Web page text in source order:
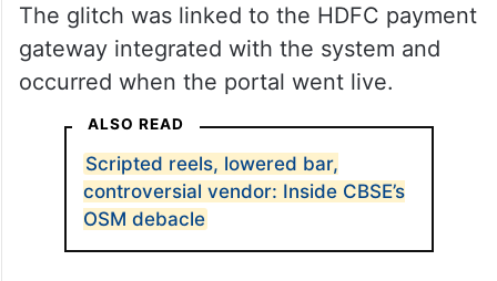
The glitch was linked to the HDFC payment
gateway integrated with the system and
occurred when the portal went live.
ALSO READ
Scripted reels, lowered bar,
controversial vendor: Inside CBSE’s
OSM debacle